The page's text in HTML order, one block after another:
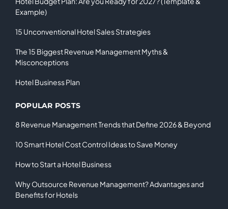
Example)
15 Unconventional Hotel Sales Strategies
The 15 Biggest Revenue Management Myths &
Misconceptions
Hotel Business Plan
POPULAR POSTS
8 Revenue Management Trends that Define 2026 & Beyond
10 Smart Hotel Cost Control Ideas to Save Money
How to Start a Hotel Business
Why Outsource Revenue Management? Advantages and
Benefits for Hotels